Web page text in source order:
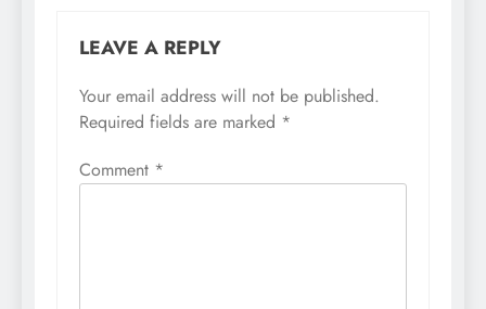
LEAVE A REPLY
Your email address will not be published.
Required fields are marked *
Comment *